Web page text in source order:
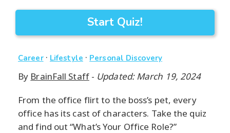
Start Quiz!
Career· Lifestyle · Personal Discovery
By BrainFall Staff- Updated: March 19, 2024
From the office flirt to the boss’s pet, every
office has its cast of characters. Take the quiz
and find out “What’s Your Office Role?”